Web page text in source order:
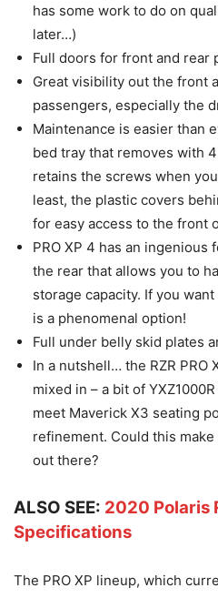
has some work to do on
later…)
Full doors for front and rear
Great visibility out the front
passengers, especially the
Maintenance is easier than
bed tray that removes with
retains the screws when
least, the plastic covers
for easy access to the front
PRO XP 4 has an ingenious
the rear that allows you to
storage capacity. If you
is a phenomenal option!
Full under belly skid plates
In a nutshell… the RZR PRO
mixed in – a bit of
meet Maverick X3 seating
refinement. Could this make
out there?
ALSO SEE: 2020 Polaris
Specifications
The PRO XP lineup, which